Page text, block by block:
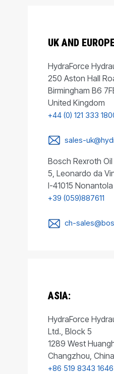
UK AND
HydraForce
250 Aston Hall
Birmingham B6
United Kingdom
+44 (0) 121 333
sales-
Bosch Rexroth
5, Leonardo da
I-41015
+39 (059)887611
ch-
ASIA:
HydraForce
Ltd., Block 5
1289 West
Changzhou,
+86 519 8343 1646